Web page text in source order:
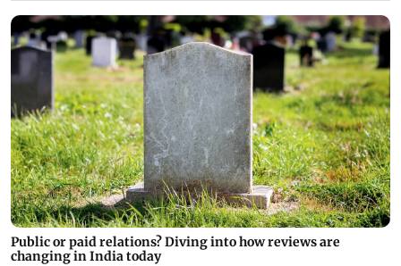
Public or paid relations? Diving into how reviews are
changing in India today